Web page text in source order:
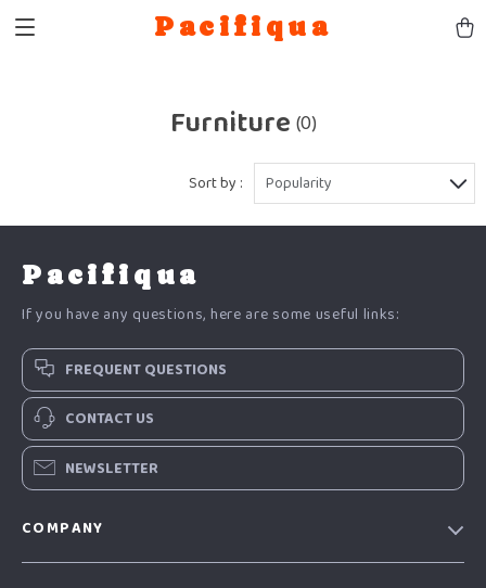
Pacifiqua
Furniture (0)
Sort by : Popularity
Pacifiqua
If you have any questions, here are some useful links:
FREQUENT QUESTIONS
CONTACT US
NEWSLETTER
COMPANY